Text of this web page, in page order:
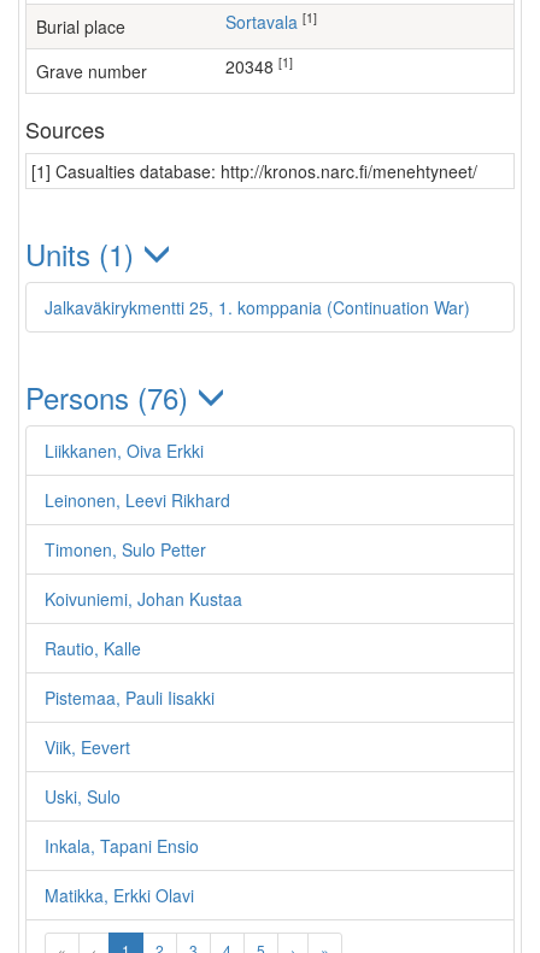
Burial place Sortavala [1]
Grave number 20348 [1]
Sources
[1] Casualties database: http://kronos.narc.fi/menehtyneet/
Units (1)
Jalkaväkirykmentti 25, 1. komppania (Continuation War)
Persons (76)
Liikkanen, Oiva Erkki
Leinonen, Leevi Rikhard
Timonen, Sulo Petter
Koivuniemi, Johan Kustaa
Rautio, Kalle
Pistemaa, Pauli Iisakki
Viik, Eevert
Uski, Sulo
Inkala, Tapani Ensio
Matikka, Erkki Olavi